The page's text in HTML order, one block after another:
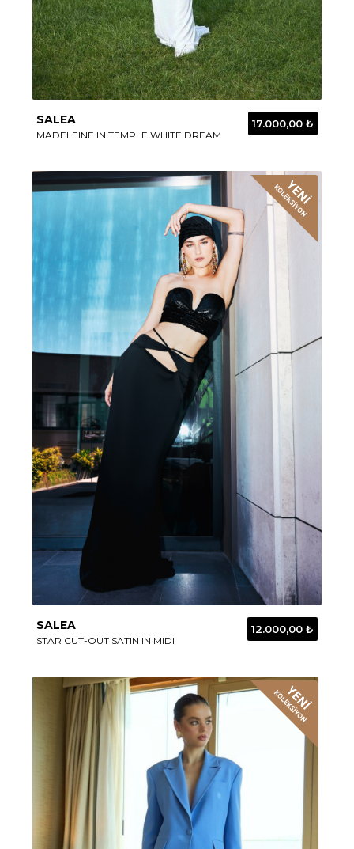
SALEA
MADELEINE IN TEMPLE WHITE DREAM
17.000,00 ₺
SALEA
STAR CUT-OUT SATIN IN MIDI
12.000,00 ₺